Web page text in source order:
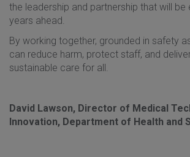
the leadership and partnership that will be
years ahead.
By working together, grounded in safety
can reduce harm, protect staff, and
sustainable care for all.
David Lawson, Director of Medical
Innovation, Department of Health and